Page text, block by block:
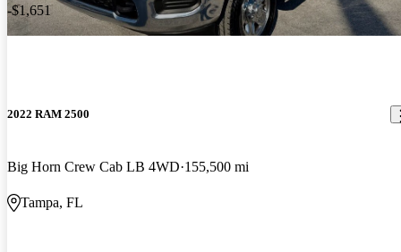
-$1,651
2022 RAM 2500
Big Horn Crew Cab LB 4WD 155,500 mi
Tampa, FL